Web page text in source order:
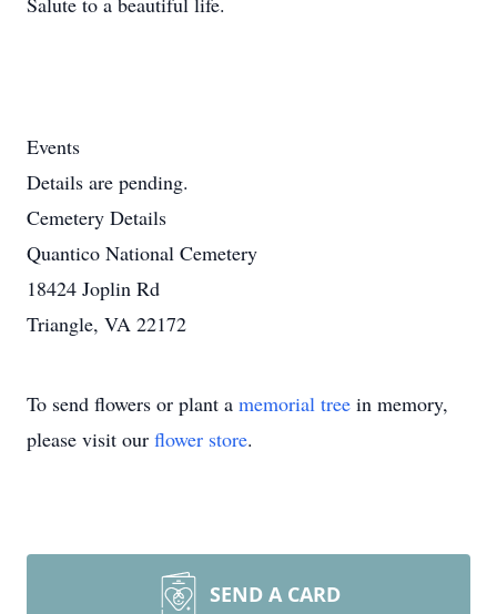
Events
Details are pending.
Cemetery Details
Quantico National Cemetery
18424 Joplin Rd
Triangle, VA 22172
To send flowers or plant a memorial tree in memory,
please visit our flower store.
SEND A CARD